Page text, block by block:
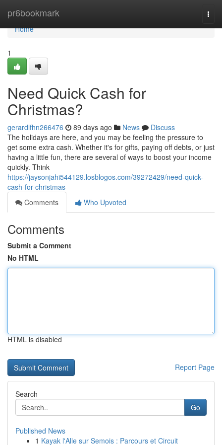
pr6bookmark
Home
Home
1
Need Quick Cash for
Christmas?
gerardlfhn266476 89 days ago News
Discuss
The holidays are here, and you may be feeling the pressure to
get some extra cash. Whether it's for gifts, paying off debts, or just
having a little fun, there are several of ways to boost your income
quickly. Think
https://jaysonjahi544129.losblogos.com/39272429/need-quick-
cash-for-christmas
Comments
Who Upvoted
Comments
Submit a Comment
No HTML
HTML is disabled
Report Page
Search
Go
Published News
1 Kayak l'Alle sur Semois : Parcours et Circuit